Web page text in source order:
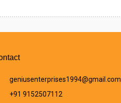
geniusenterprises1994@gmail.com
+91 9152507112